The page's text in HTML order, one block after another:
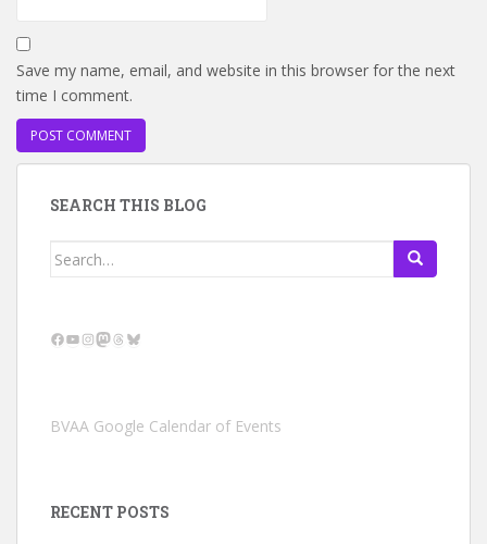
Save my name, email, and website in this browser for the next
time I comment.
SEARCH THIS BLOG
Search
Facebook
YouTube
Instagram
Mastodon
Threads
Bluesky
BVAA Google Calendar of Events
RECENT POSTS